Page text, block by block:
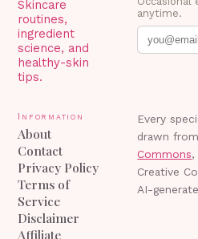
Skincare
routines,
ingredient
science, and
healthy-skin
tips.
anytime.
Information
About
Contact
Privacy Policy
Terms of
Service
Disclaimer
Affiliate
Every
drawn from
Commons,
Creative
AI-